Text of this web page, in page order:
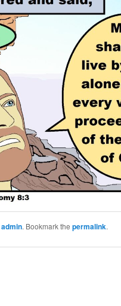
admin. Bookmark the permalink.